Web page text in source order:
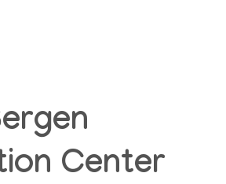
Center